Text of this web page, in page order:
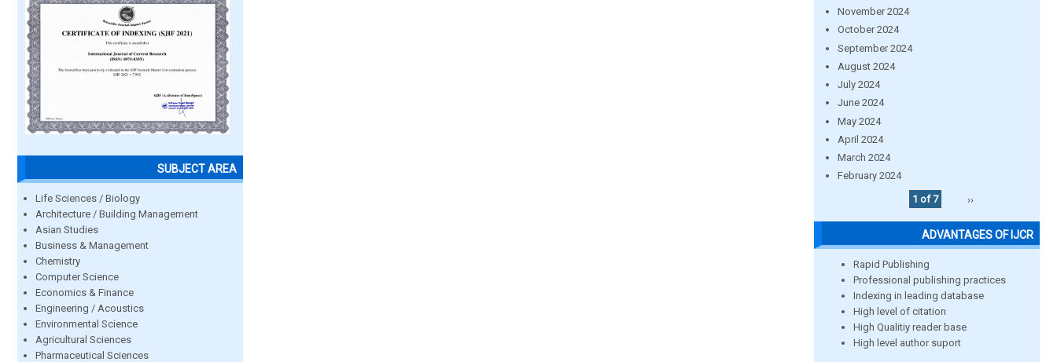
SUBJECT AREA
Life Sciences / Biology
Architecture / Building Management
Asian Studies
Business & Management
Chemistry
Computer Science
Economics & Finance
Engineering / Acoustics
Environmental Science
Agricultural Sciences
Pharmaceutical Sciences
November 2024
October 2024
September 2024
August 2024
July 2024
June 2024
May 2024
April 2024
March 2024
February 2024
1 of 7
››
ADVANTAGES OF IJCR
Rapid Publishing
Professional publishing practices
Indexing in leading database
High level of citation
High Qualitiy reader base
High level author suport